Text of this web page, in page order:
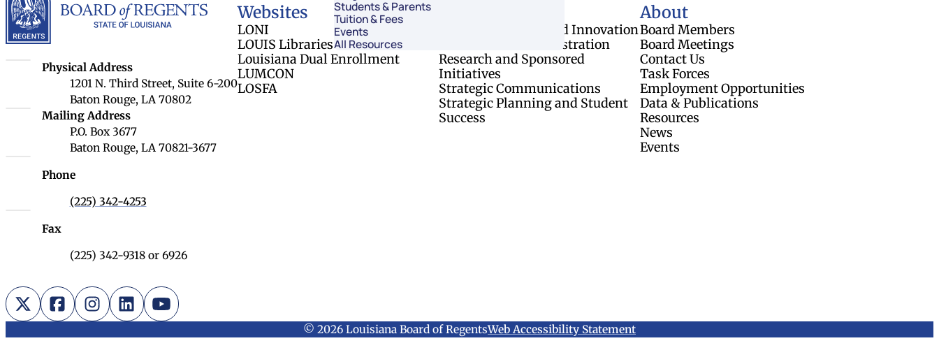
Students & Parents
Tuition & Fees
Events
All Resources
Louisiana Board of Regents
Physical Address
1201 N. Third Street, Suite 6-200
Baton Rouge, LA 70802
Louisiana Board of Regents
Mailing Address
P.O. Box 3677
Baton Rouge, LA 70821-3677
Phone
(225) 342-4253
Fax
(225) 342-9318 or 6926
X (Twitter)
FacebookInstagram
LinkedInYouTube
Websites
LONI
LOUIS Libraries
Louisiana Dual Enrollment
LUMCON
LOSFA
Academic Affairs and Innovation
Finance and Administration
Research and Sponsored
Initiatives
Strategic Communications
Strategic Planning and Student
Success
About
Board Members
Board Meetings
Contact Us
Task Forces
Employment Opportunities
Data & Publications
Resources
News
Events
Web Accessibility Statement
© 2026 Louisiana Board of Regents